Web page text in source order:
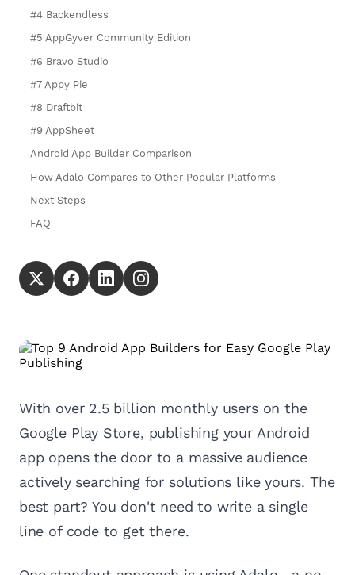
#4 Backendless
#5 AppGyver Community Edition
#6 Bravo Studio
#7 Appy Pie
#8 Draftbit
#9 AppSheet
Android App Builder Comparison
How Adalo Compares to Other Popular Platforms
Next Steps
FAQ
With over 2.5 billion monthly users on the
Google Play Store, publishing your Android
app opens the door to a massive audience
actively searching for solutions like yours. The
best part? You don't need to write a single
line of code to get there.